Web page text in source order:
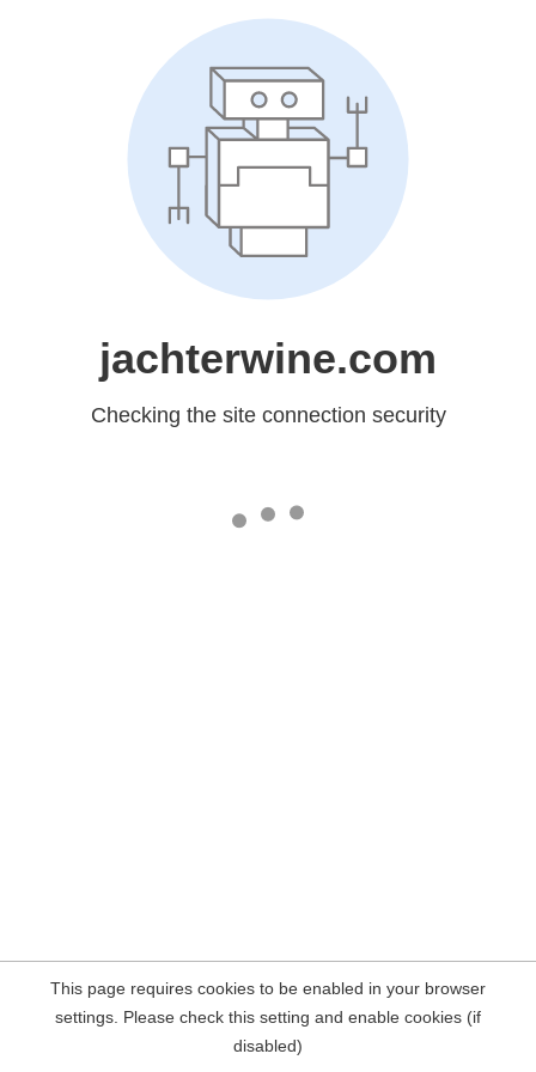
jachterwine.com
Checking the site connection security
This page requires cookies to be enabled in your browser
settings. Please check this setting and enable cookies (if
disabled)